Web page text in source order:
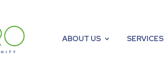
ABOUT US SERVICES